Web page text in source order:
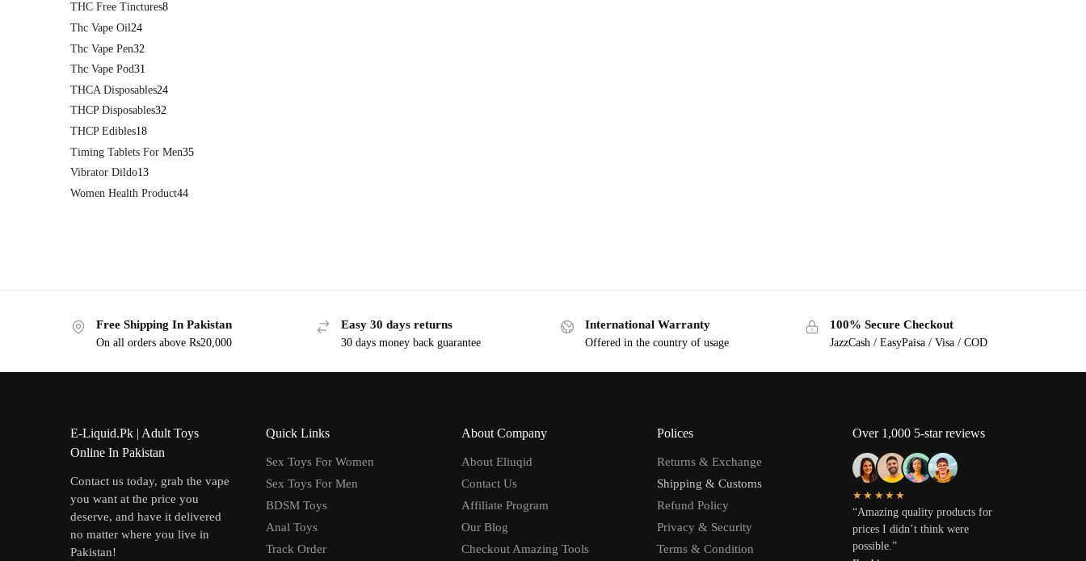
THC Free Tinctures8
Thc Vape Oil24
Thc Vape Pen32
Thc Vape Pod31
THCA Disposables24
THCP Disposables32
THCP Edibles18
Timing Tablets For Men35
Vibrator Dildo13
Women Health Product44
Free Shipping In Pakistan
On all orders above Rs20,000
Easy 30 days returns
30 days money back guarantee
International Warranty
Offered in the country of usage
100% Secure Checkout
JazzCash / EasyPaisa / Visa / COD
E-Liquid.Pk | Adult Toys
Online In Pakistan
Contact us today, grab the vape
you want at the price you
deserve, and have it delivered
no matter where you live in
Pakistan!
Quick Links
Sex Toys For Women
Sex Toys For Men
BDSM Toys
Anal Toys
Track Order
About Company
About Eliuqid
Contact Us
Affiliate Program
Our Blog
Checkout Amazing Tools
Polices
Returns & Exchange
Shipping & Customs
Refund Policy
Privacy & Security
Terms & Condition
Over 1,000 5-star reviews
★★★★★
“Amazing quality products for
prices I didn’t think were
possible.”